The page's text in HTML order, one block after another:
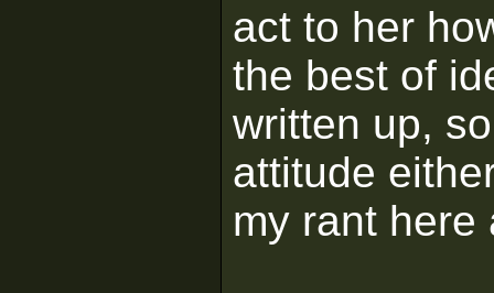
act to her
the best of
written up,
attitude
my rant here